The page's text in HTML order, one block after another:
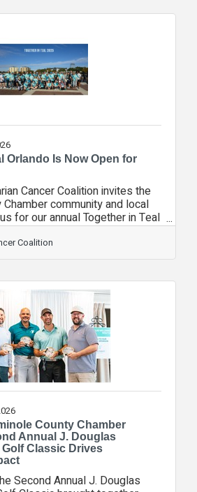
Orlando Sanford
Club to celebrate at our Annual
this night of celebration,
Orlando Is Now Open for
Cancer Coalition invites the
community and local
for our annual Together in Teal
is now open, and we
to be part of this important
awareness, support survivors,
our community together to
ovarian cancer while honoring
loved ones, and
about the
Coalition
County Chamber
Annual J. Douglas
Classic Drives
Second Annual J. Douglas